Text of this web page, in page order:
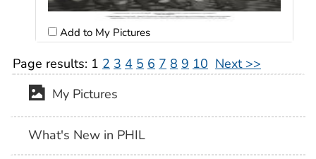
Add to My Pictures
Page results: 1 2 3 4 5 6 7 8 9 10 Next >>
My Pictures
What's New in PHIL